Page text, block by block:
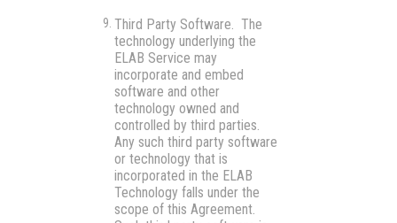
Third Party Software. The
technology underlying the
ELAB Service may
incorporate and embed
software and other
technology owned and
controlled by third parties.
Any such third party software
or technology that is
incorporated in the ELAB
Technology falls under the
scope of this Agreement.